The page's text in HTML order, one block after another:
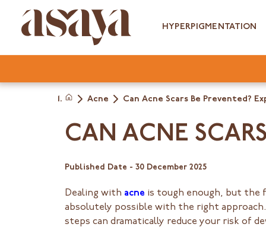
content
HYPERPIGMENTATION
Acne Can Acne Scars Be Prevented?
CAN ACNE
Published Date - 30 December 2025
Dealing with acne is tough enough, but the
absolutely possible with the right
steps can dramatically reduce your risk of